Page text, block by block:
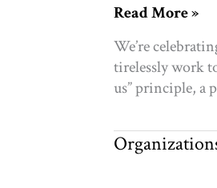
20
shaping
a
more
and
inclusive
Read More »
We’re
tirelessly work
us” principle, a